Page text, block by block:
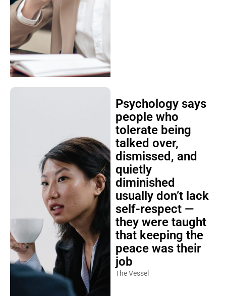
Psychology says
people who
tolerate being
talked over,
dismissed, and
quietly
diminished
usually don’t lack
self-respect —
they were taught
that keeping the
peace was their
job
The Vessel